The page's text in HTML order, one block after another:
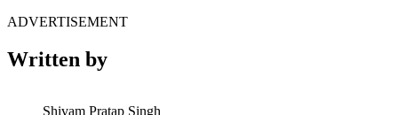
ADVERTISEMENT
Written by
Shivam Pratap Singh